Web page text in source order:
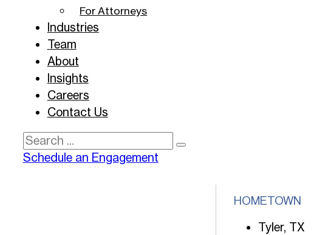
For Attorneys
Industries
Team
About
Insights
Careers
Contact Us
Search
Schedule an Engagement
HOMETOWN
Tyler, TX